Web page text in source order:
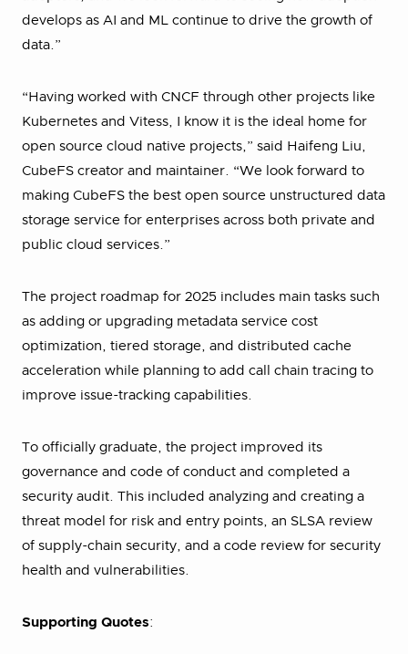
develops as AI and ML continue to drive the growth of
data.”
“Having worked with CNCF through other projects like
Kubernetes and Vitess, I know it is the ideal home for
open source cloud native projects,” said Haifeng Liu,
CubeFS creator and maintainer. “We look forward to
making CubeFS the best open source unstructured data
storage service for enterprises across both private and
public cloud services.”
The project roadmap for 2025 includes main tasks such
as adding or upgrading metadata service cost
optimization, tiered storage, and distributed cache
acceleration while planning to add call chain tracing to
improve issue-tracking capabilities.
To officially graduate, the project improved its
governance and code of conduct and completed a
security audit. This included analyzing and creating a
threat model for risk and entry points, an SLSA review
of supply-chain security, and a code review for security
health and vulnerabilities.
Supporting Quotes: